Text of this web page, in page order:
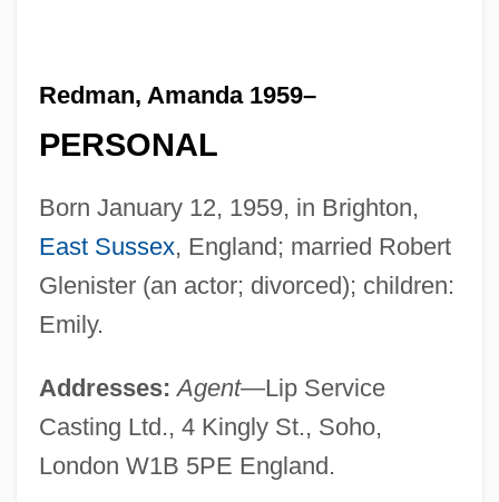
Redman, Amanda 1959–
PERSONAL
Born January 12, 1959, in Brighton,
East Sussex, England; married Robert
Glenister (an actor; divorced); children:
Emily.
Addresses: Agent—Lip Service
Casting Ltd., 4 Kingly St., Soho,
London W1B 5PE England.